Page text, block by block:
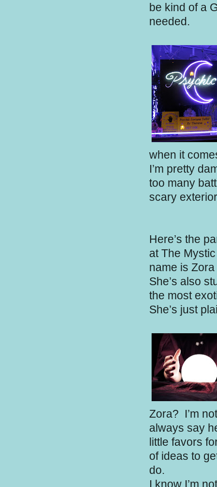
be kind of a
needed.
when it
I’m pretty
too many
scary
Here’s the
at The
name is
She’s also
the most
She’s just
Zora? I’m
always say
little favors
of ideas to
do.
I know I’m